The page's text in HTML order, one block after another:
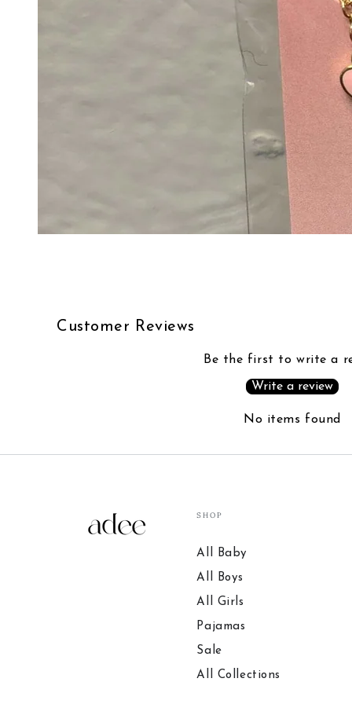
Customer Reviews
Be the first to write a
Write a review
No items found
SHOP
All Baby
All Boys
All Girls
Pajamas
Sale
All Collections